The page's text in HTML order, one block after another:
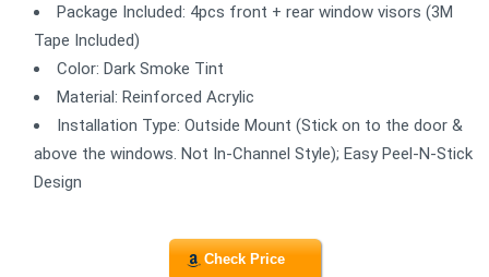
Package Included: 4pcs front + rear window visors (3M
Tape Included)
Color: Dark Smoke Tint
Material: Reinforced Acrylic
Installation Type: Outside Mount (Stick on to the door &
above the windows. Not In-Channel Style); Easy Peel-N-Stick
Design
Check Price